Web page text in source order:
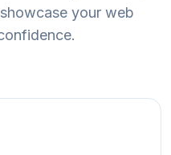
your web